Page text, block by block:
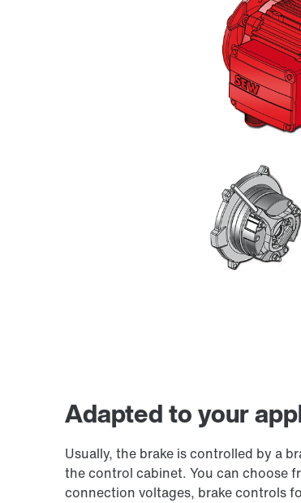
Adapted to your
Usually, the brake is controlled by a
the control cabinet. You can choose
connection voltages, brake controls